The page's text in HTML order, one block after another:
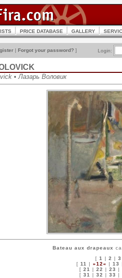
PRICE DATABASE GALLERY
| Forgot your password? ] Login:
• Лазарь Воловик
Bateau aux drapeaux
[ 1 | 2 | 3
[ 11 | »12« | 13
[ 21 | 22 | 23
|
[ 31 | 32 | 33 |